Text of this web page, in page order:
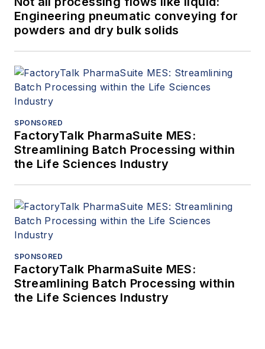
Engineering pneumatic conveying for
powders and dry bulk solids
SPONSORED
FactoryTalk PharmaSuite MES:
Streamlining Batch Processing within
the Life Sciences Industry
SPONSORED
FactoryTalk PharmaSuite MES:
Streamlining Batch Processing within
the Life Sciences Industry